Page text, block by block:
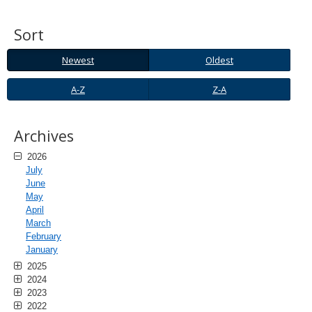
Sort
Newest
Oldest Newest
Oldest
A-
Z
Z-
A
A-Z Z-A
Archives
2026
July
June
May
April
March
February
January
2025
2024
2023
2022